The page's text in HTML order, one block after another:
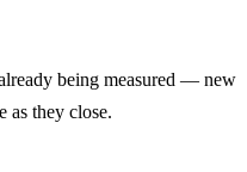
being measured — new
as they close.